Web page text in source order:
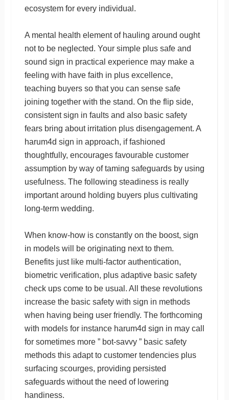
ecosystem for every individual.
A mental health element of hauling around ought
not to be neglected. Your simple plus safe and
sound sign in practical experience may make a
feeling with have faith in plus excellence,
teaching buyers so that you can sense safe
joining together with the stand. On the flip side,
consistent sign in faults and also basic safety
fears bring about irritation plus disengagement. A
harum4d sign in approach, if fashioned
thoughtfully, encourages favourable customer
assumption by way of taming safeguards by using
usefulness. The following steadiness is really
important around holding buyers plus cultivating
long-term wedding.
When know-how is constantly on the boost, sign
in models will be originating next to them.
Benefits just like multi-factor authentication,
biometric verification, plus adaptive basic safety
check ups come to be usual. All these revolutions
increase the basic safety with sign in methods
when having being user friendly. The forthcoming
with models for instance harum4d sign in may call
for sometimes more ” bot-savvy ” basic safety
methods this adapt to customer tendencies plus
surfacing scourges, providing persisted
safeguards without the need of lowering
handiness.